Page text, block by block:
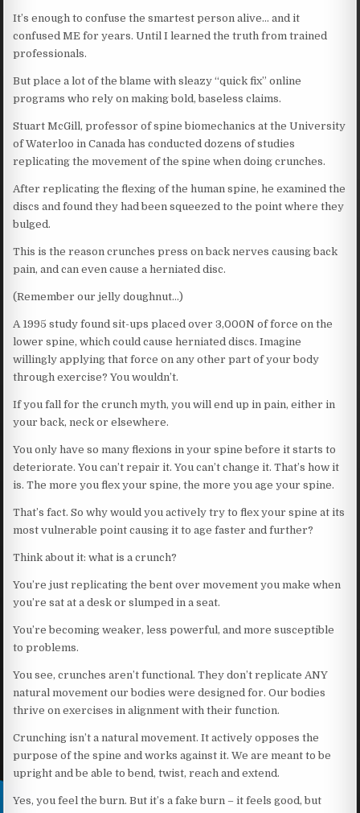
It’s enough to confuse the smartest person alive… and it
confused ME for years. Until I learned the truth from trained
professionals.
But place a lot of the blame with sleazy “quick fix” online
programs who rely on making bold, baseless claims.
Stuart McGill, professor of spine biomechanics at the University
of Waterloo in Canada has conducted dozens of studies
replicating the movement of the spine when doing crunches.
After replicating the flexing of the human spine, he examined the
discs and found they had been squeezed to the point where they
bulged.
This is the reason crunches press on back nerves causing back
pain, and can even cause a herniated disc.
(Remember our jelly doughnut…)
A 1995 study found sit-ups placed over 3,000N of force on the
lower spine, which could cause herniated discs. Imagine
willingly applying that force on any other part of your body
through exercise? You wouldn’t.
If you fall for the crunch myth, you will end up in pain, either in
your back, neck or elsewhere.
You only have so many flexions in your spine before it starts to
deteriorate. You can’t repair it. You can’t change it. That’s how it
is. The more you flex your spine, the more you age your spine.
That’s fact. So why would you actively try to flex your spine at its
most vulnerable point causing it to age faster and further?
Think about it: what is a crunch?
You’re just replicating the bent over movement you make when
you’re sat at a desk or slumped in a seat.
You’re becoming weaker, less powerful, and more susceptible
to problems.
You see, crunches aren’t functional. They don’t replicate ANY
natural movement our bodies were designed for. Our bodies
thrive on exercises in alignment with their function.
Crunching isn’t a natural movement. It actively opposes the
purpose of the spine and works against it. We are meant to be
upright and be able to bend, twist, reach and extend.
Yes, you feel the burn. But it’s a fake burn – it feels good, but